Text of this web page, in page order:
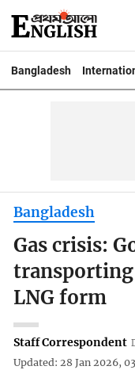
Bangladesh
Bangladesh
Gas crisis:
LNG form
Staff Correspondent
Updated: 28 Jan 2026,